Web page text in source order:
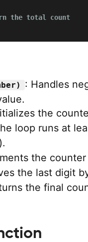
the total count
: Handles
the
loop runs at
the
the last digit
the final